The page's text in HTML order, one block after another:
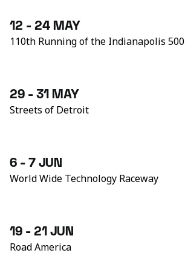
12 - 24 MAY
110th Running of the Indianapolis 500
29 - 31 MAY
Streets of Detroit
6 - 7 JUN
World Wide Technology Raceway
19 - 21 JUN
Road America